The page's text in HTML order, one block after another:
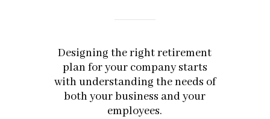
Designing the right retirement
plan for your company starts
with understanding the needs of
both your business and your
employees.